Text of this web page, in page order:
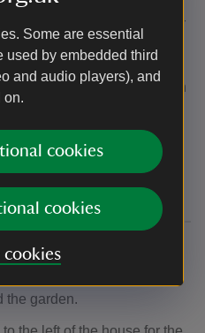
Some are essential
used by embedded third
and audio players), and
on.
cookies
cookies
cookies
style picnic box available for
snacks for £5.50.
children’s books available in
hand bookshop on
a little quieter, there's
the garden.